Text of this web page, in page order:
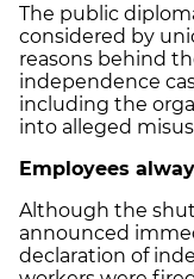
The public
considered by
reasons behind
independence
including the
into alleged
Employees
Although the
announced
declaration of